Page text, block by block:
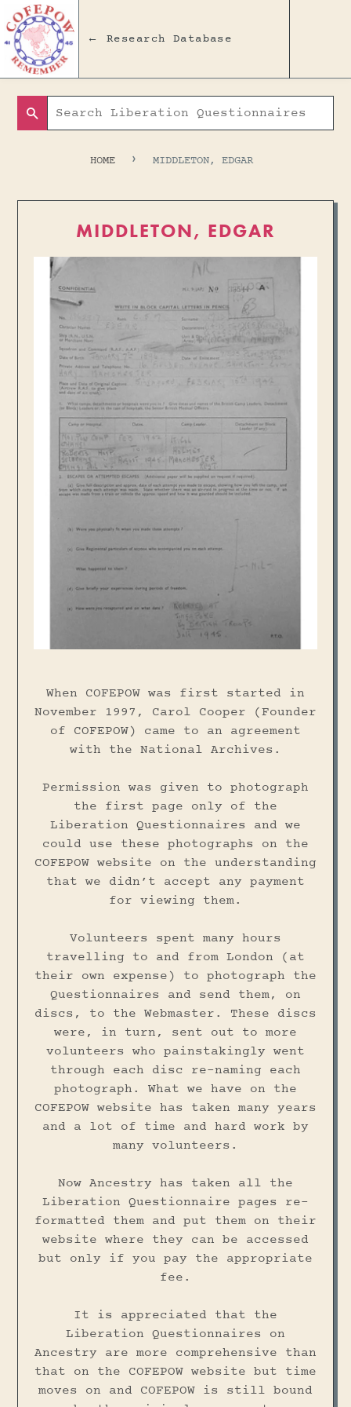
← Research Database
Search
HOME › MIDDLETON, EDGAR
MIDDLETON, EDGAR
When COFEPOW was first started in
November 1997, Carol Cooper (Founder
of COFEPOW) came to an agreement
with the National Archives.
Permission was given to photograph
the first page only of the
Liberation Questionnaires and we
could use these photographs on the
COFEPOW website on the understanding
that we didn’t accept any payment
for viewing them.
Volunteers spent many hours
travelling to and from London (at
their own expense) to photograph the
Questionnaires and send them, on
discs, to the Webmaster. These discs
were, in turn, sent out to more
volunteers who painstakingly went
through each disc re-naming each
photograph. What we have on the
COFEPOW website has taken many years
and a lot of time and hard work by
many volunteers.
Now Ancestry has taken all the
Liberation Questionnaire pages re-
formatted them and put them on their
website where they can be accessed
but only if you pay the appropriate
fee.
It is appreciated that the
Liberation Questionnaires on
Ancestry are more comprehensive than
that on the COFEPOW website but time
moves on and COFEPOW is still bound